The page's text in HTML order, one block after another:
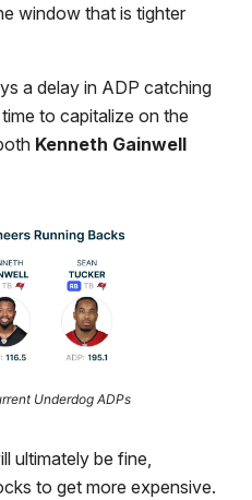
window that is tighter
a delay in ADP catching
to capitalize on the
Kenneth Gainwell
Underdog ADPs
ultimately be fine,
to get more expensive.